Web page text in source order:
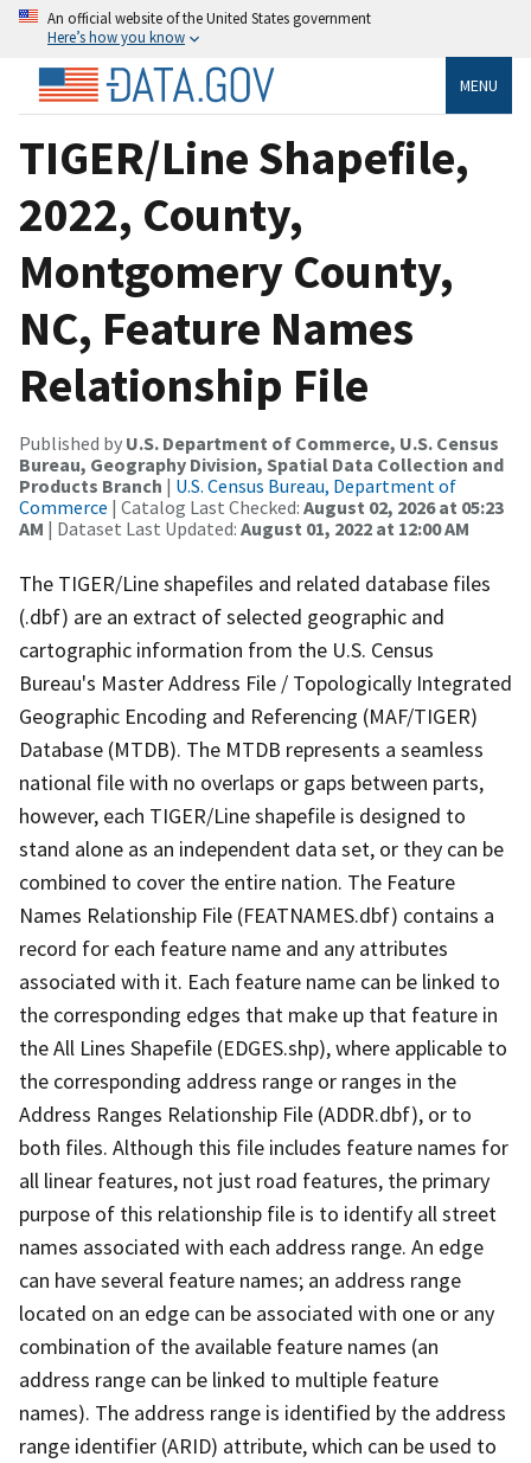
An official website of the United States government
Here’s how you know
MENU
TIGER/Line Shapefile,
2022, County,
Montgomery County,
NC, Feature Names
Relationship File
Published by U.S. Department of Commerce, U.S. Census
Bureau, Geography Division, Spatial Data Collection and
Products Branch | U.S. Census Bureau, Department of
Commerce | Catalog Last Checked: August 02, 2026 at 05:23
AM | Dataset Last Updated: August 01, 2022 at 12:00 AM
The TIGER/Line shapefiles and related database files
(.dbf) are an extract of selected geographic and
cartographic information from the U.S. Census
Bureau's Master Address File / Topologically Integrated
Geographic Encoding and Referencing (MAF/TIGER)
Database (MTDB). The MTDB represents a seamless
national file with no overlaps or gaps between parts,
however, each TIGER/Line shapefile is designed to
stand alone as an independent data set, or they can be
combined to cover the entire nation. The Feature
Names Relationship File (FEATNAMES.dbf) contains a
record for each feature name and any attributes
associated with it. Each feature name can be linked to
the corresponding edges that make up that feature in
the All Lines Shapefile (EDGES.shp), where applicable to
the corresponding address range or ranges in the
Address Ranges Relationship File (ADDR.dbf), or to
both files. Although this file includes feature names for
all linear features, not just road features, the primary
purpose of this relationship file is to identify all street
names associated with each address range. An edge
can have several feature names; an address range
located on an edge can be associated with one or any
combination of the available feature names (an
address range can be linked to multiple feature
names). The address range is identified by the address
range identifier (ARID) attribute, which can be used to